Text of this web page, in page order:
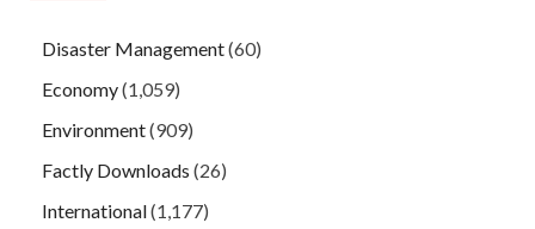
Disaster Management(60)
Economy(1,059)
Environment(909)
Factly Downloads (26)
International(1,177)